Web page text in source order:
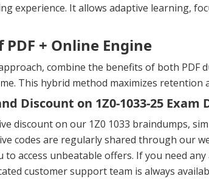
experience. It allows adaptive learning,
+ Online Engine
combine the benefits of both PDF
This hybrid method maximizes retention
Discount on 1Z0-1033-25 Exam
discount on our 1Z0 1033 braindumps,
codes are regularly shared through our
to access unbeatable offers. If you need
customer support team is always